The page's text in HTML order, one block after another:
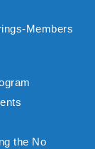
Members
the No